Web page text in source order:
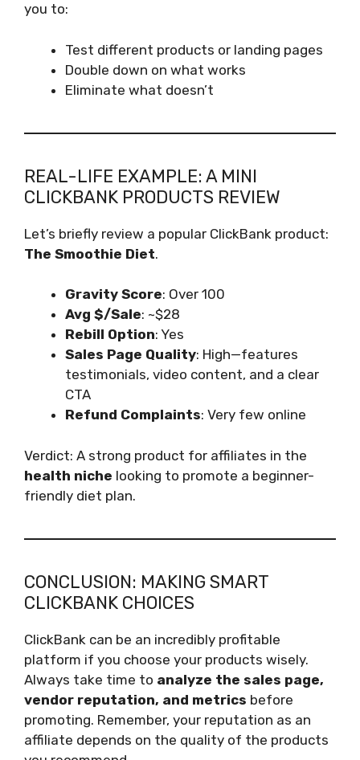
you to:
Test different products or landing pages
Double down on what works
Eliminate what doesn’t
REAL-LIFE EXAMPLE: A MINI
CLICKBANK PRODUCTS REVIEW
Let’s briefly review a popular ClickBank product:
The Smoothie Diet.
Gravity Score: Over 100
Avg $/Sale: ~$28
Rebill Option: Yes
Sales Page Quality: High—features
testimonials, video content, and a clear
CTA
Refund Complaints: Very few online
Verdict: A strong product for affiliates in the
health niche looking to promote a beginner-
friendly diet plan.
CONCLUSION: MAKING SMART
CLICKBANK CHOICES
ClickBank can be an incredibly profitable
platform if you choose your products wisely.
Always take time to analyze the sales page,
vendor reputation, and metrics before
promoting. Remember, your reputation as an
affiliate depends on the quality of the products